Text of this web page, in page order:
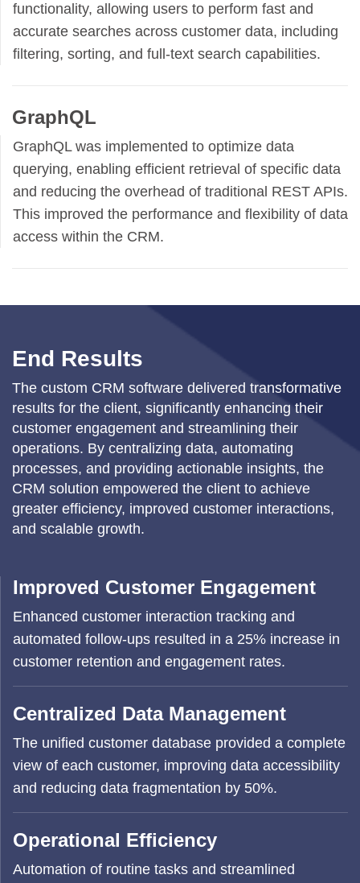
functionality, allowing users to perform fast and
accurate searches across customer data, including
filtering, sorting, and full-text search capabilities.
GraphQL
GraphQL was implemented to optimize data
querying, enabling efficient retrieval of specific data
and reducing the overhead of traditional REST APIs.
This improved the performance and flexibility of data
access within the CRM.
End Results
The custom CRM software delivered transformative
results for the client, significantly enhancing their
customer engagement and streamlining their
operations. By centralizing data, automating
processes, and providing actionable insights, the
CRM solution empowered the client to achieve
greater efficiency, improved customer interactions,
and scalable growth.
Improved Customer Engagement
Enhanced customer interaction tracking and
automated follow-ups resulted in a 25% increase in
customer retention and engagement rates.
Centralized Data Management
The unified customer database provided a complete
view of each customer, improving data accessibility
and reducing data fragmentation by 50%.
Operational Efficiency
Automation of routine tasks and streamlined